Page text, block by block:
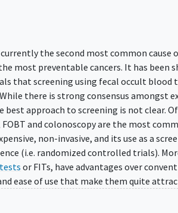
the second most common cause
most preventable cancers. It has been
that screening using fecal occult blood
there is strong consensus amongst
best approach to screening is not clear.
and colonoscopy are the most
non-invasive, and its use as a
(i.e. randomized controlled trials).
or FITs, have advantages over
ease of use that make them quite